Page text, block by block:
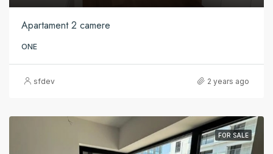
Apartament 2 camere
ONE
sfdev 2 years ago
FOR SALE